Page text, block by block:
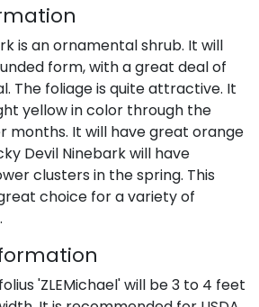
is an ornamental shrub. It will
form, with a great deal of
The foliage is quite attractive. It
yellow in color through the
months. It will have great orange
Devil Ninebark will have
clusters in the spring. This
choice for a variety of
'ZLEMichael' will be 3 to 4 feet